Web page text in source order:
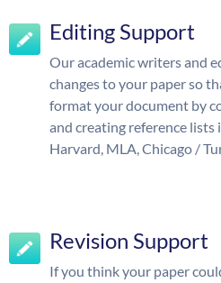
Editing Support
Our academic writers and
changes to your paper so
format your document by
and creating reference lists
Harvard, MLA, Chicago /
Revision Support
If you think your paper